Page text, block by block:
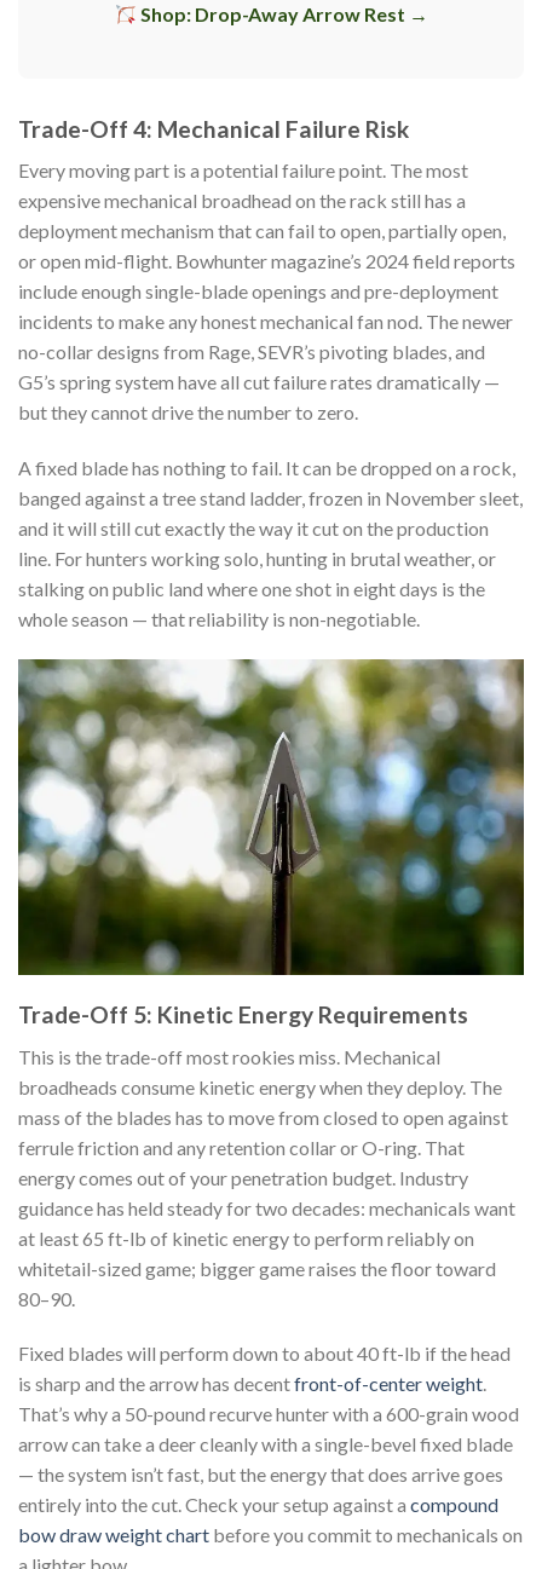
Shop: Drop-Away Arrow Rest →
Trade-Off 4: Mechanical Failure Risk
Every moving part is a potential failure point. The most
expensive mechanical broadhead on the rack still has a
deployment mechanism that can fail to open, partially open,
or open mid-flight. Bowhunter magazine’s 2024 field reports
include enough single-blade openings and pre-deployment
incidents to make any honest mechanical fan nod. The newer
no-collar designs from Rage, SEVR’s pivoting blades, and
G5’s spring system have all cut failure rates dramatically —
but they cannot drive the number to zero.
A fixed blade has nothing to fail. It can be dropped on a rock,
banged against a tree stand ladder, frozen in November sleet,
and it will still cut exactly the way it cut on the production
line. For hunters working solo, hunting in brutal weather, or
stalking on public land where one shot in eight days is the
whole season — that reliability is non-negotiable.
Trade-Off 5: Kinetic Energy Requirements
This is the trade-off most rookies miss. Mechanical
broadheads consume kinetic energy when they deploy. The
mass of the blades has to move from closed to open against
ferrule friction and any retention collar or O-ring. That
energy comes out of your penetration budget. Industry
guidance has held steady for two decades: mechanicals want
at least 65 ft-lb of kinetic energy to perform reliably on
whitetail-sized game; bigger game raises the floor toward
80–90.
Fixed blades will perform down to about 40 ft-lb if the head
is sharp and the arrow has decentfront-of-center weight.
That’s why a 50-pound recurve hunter with a 600-grain wood
arrow can take a deer cleanly with a single-bevel fixed blade
— the system isn’t fast, but the energy that does arrive goes
entirely into the cut. Check your setup against a compound
bow draw weight chart before you commit to mechanicals on